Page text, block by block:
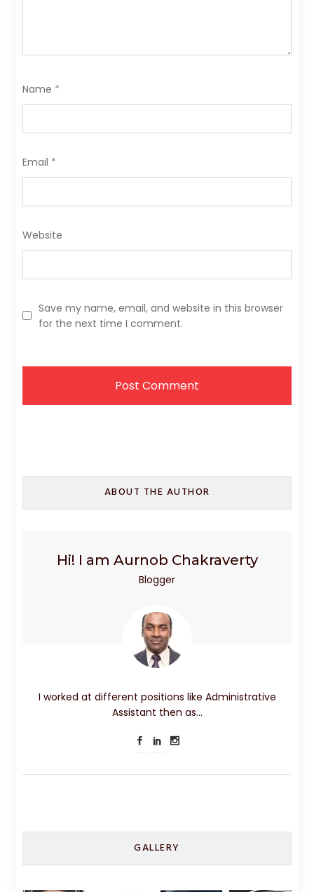
Name *
Email *
Website
Save my name, email, and website in this browser
for the next time I comment.
ABOUT THE AUTHOR
Hi! I am Aurnob Chakraverty
Blogger
I worked at different positions like Administrative
Assistant then as…
GALLERY